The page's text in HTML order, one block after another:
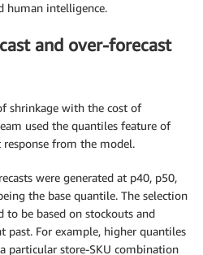
human intelligence.
and over-forecast
shrinkage with the cost of
used the quantiles feature of
response from the model.
were generated at p40, p50,
the base quantile. The selection
be based on stockouts and
past. For example, higher quantiles
particular store-SKU combination